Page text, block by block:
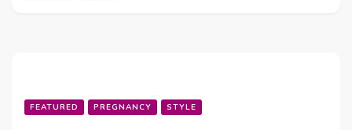
FEATURED PREGNANCY STYLE